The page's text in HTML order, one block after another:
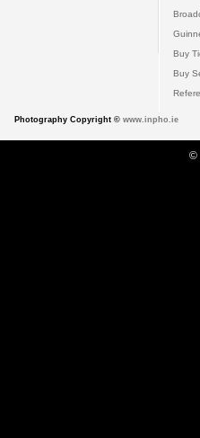
Buy
Buy
Photography Copyright © www.inpho.ie
©